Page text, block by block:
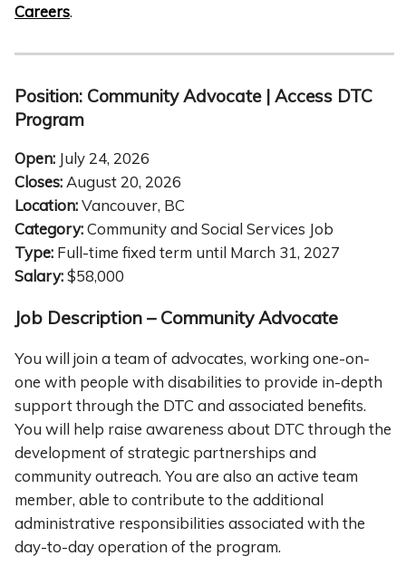
Careers.
Position: Community Advocate | Access DTC
Program
Open: July 24, 2026
Closes: August 20, 2026
Location:Vancouver, BC
Category:Community and Social Services Job
Type: Full-time fixed term until March 31, 2027
Salary:$58,000
Job Description – Community Advocate
You will join a team of advocates, working one-on-
one with people with disabilities to provide in-depth
support through the DTC and associated benefits.
You will help raise awareness about DTC through the
development of strategic partnerships and
community outreach. You are also an active team
member, able to contribute to the additional
administrative responsibilities associated with the
day-to-day operation of the program.